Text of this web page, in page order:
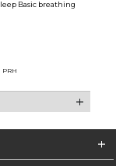
Basic breathing
PRH